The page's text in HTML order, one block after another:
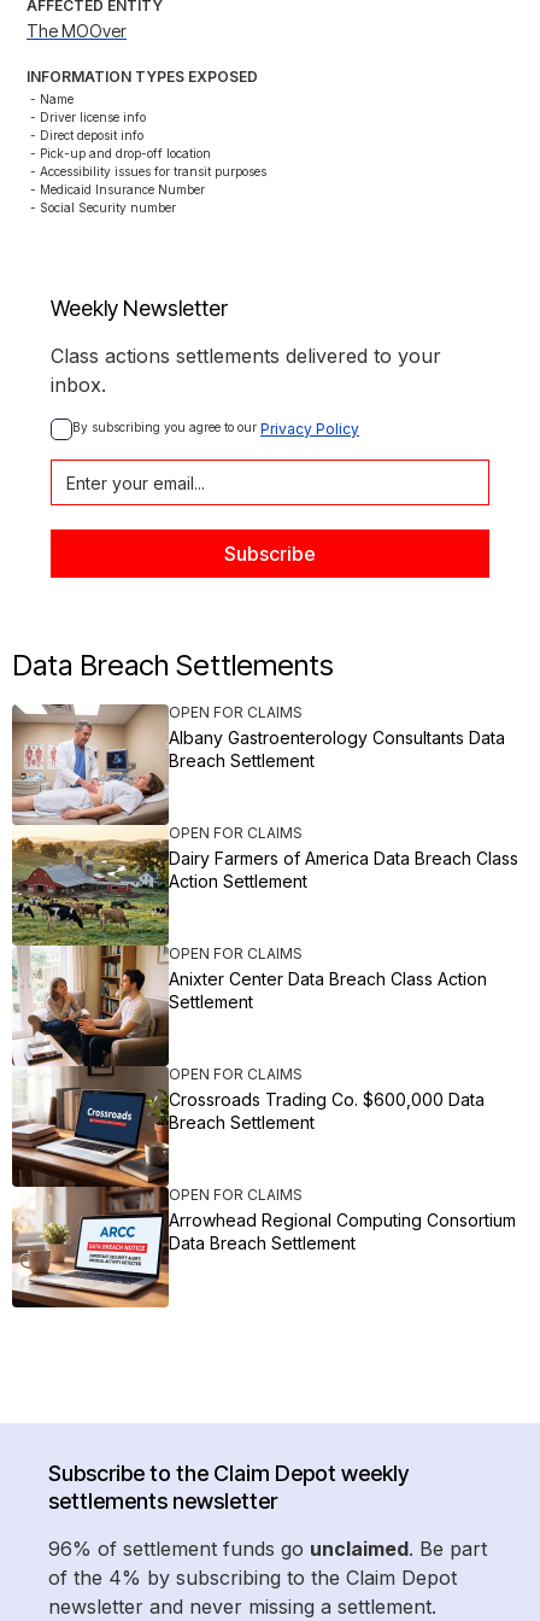
AFFECTED ENTITY
The MOOver
INFORMATION TYPES EXPOSED
- Name
- Driver license info
- Direct deposit info
- Pick-up and drop-off location
- Accessibility issues for transit purposes
- Medicaid Insurance Number
- Social Security number
Weekly Newsletter
Class actions settlements delivered to your
inbox.
By subscribing you agree to our Privacy Policy
Data Breach Settlements
OPEN FOR CLAIMS
Albany Gastroenterology Consultants Data
Breach Settlement
OPEN FOR CLAIMS
Dairy Farmers of America Data Breach Class
Action Settlement
OPEN FOR CLAIMS
Anixter Center Data Breach Class Action
Settlement
OPEN FOR CLAIMS
Crossroads Trading Co. $600,000 Data
Breach Settlement
OPEN FOR CLAIMS
Arrowhead Regional Computing Consortium
Data Breach Settlement
Subscribe to the Claim Depot weekly
settlements newsletter
96% of settlement funds go unclaimed. Be part
of the 4% by subscribing to the Claim Depot
newsletter and never missing a settlement.